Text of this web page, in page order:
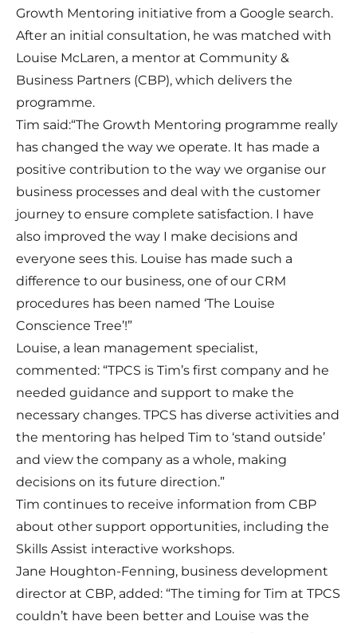
Growth Mentoring initiative from a Google search.
After an initial consultation, he was matched with
Louise McLaren, a mentor at Community &
Business Partners (CBP), which delivers the
programme.
Tim said:“The Growth Mentoring programme really
has changed the way we operate. It has made a
positive contribution to the way we organise our
business processes and deal with the customer
journey to ensure complete satisfaction. I have
also improved the way I make decisions and
everyone sees this. Louise has made such a
difference to our business, one of our CRM
procedures has been named ‘The Louise
Conscience Tree’!”
Louise, a lean management specialist,
commented: “TPCS is Tim’s first company and he
needed guidance and support to make the
necessary changes. TPCS has diverse activities and
the mentoring has helped Tim to ‘stand outside’
and view the company as a whole, making
decisions on its future direction.”
Tim continues to receive information from CBP
about other support opportunities, including the
Skills Assist interactive workshops.
Jane Houghton-Fenning, business development
director at CBP, added: “The timing for Tim at TPCS
couldn’t have been better and Louise was the